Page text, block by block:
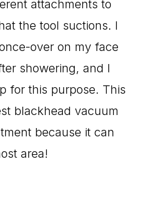
attachments to
the tool suctions. I
over on my face
showering, and I
for this purpose. This
blackhead vacuum
because it can
area!